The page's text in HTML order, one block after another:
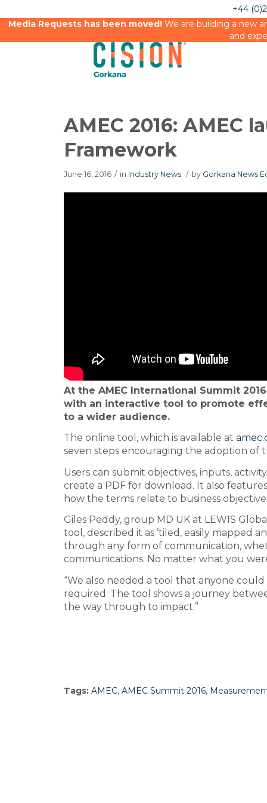
+44
Media Requests has been moved!We are building a new
and
AMEC 2016: AMEC
Framework
June 16, 2016 / in Industry News / by Gorkana News
At the AMEC International Summit
with an interactive tool to promote
to a wider audience.
The online tool, which is available at
seven steps encouraging the adoption of
Users can submit objectives, inputs,
create a PDF for download. It also
how the terms relate to business
Giles Peddy, group MD UK at LEWIS
tool, described it as ’tiled, easily mapped
through any form of communication,
communications. No matter what you
“We also needed a tool that anyone
required. The tool shows a journey
the way through to impact.”
Tags: AMEC, AMEC Summit 2016,